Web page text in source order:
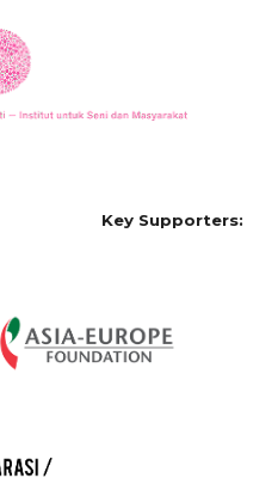
Key Supporters: